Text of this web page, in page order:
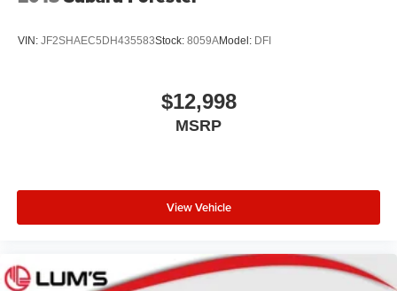
VIN: JF2SHAEC5DH435583Stock: 8059AModel: DFI
$12,998
MSRP
View Vehicle